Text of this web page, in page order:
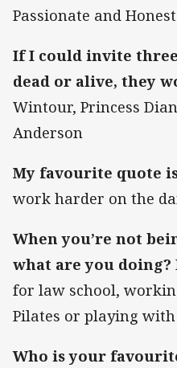
Passionate and Honest
If I could invite
dead or alive, they
Wintour, Princess
Anderson
My favourite quote
work harder on the
When you’re not
what are you doing?
for law school,
Pilates or playing with
Who is your